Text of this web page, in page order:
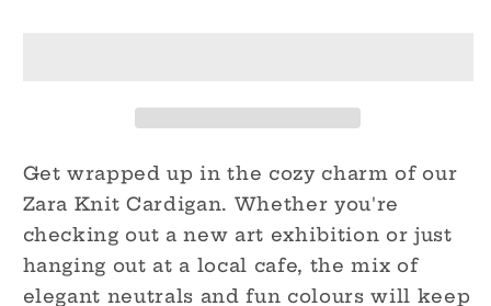
Get wrapped up in the cozy charm of our
Zara Knit Cardigan. Whether you're
checking out a new art exhibition or just
hanging out at a local cafe, the mix of
elegant neutrals and fun colours will keep